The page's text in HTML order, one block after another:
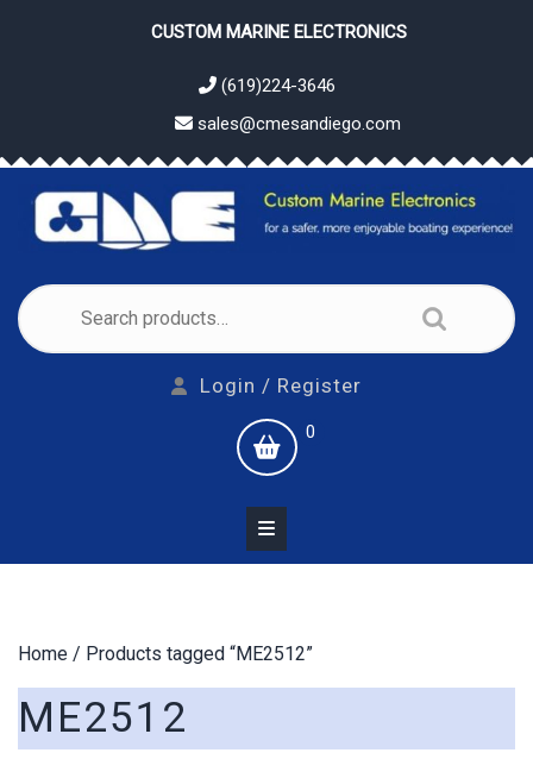
CUSTOM MARINE ELECTRONICS
(619)224-3646
sales@cmesandiego.com
for:
Login / Register
shopping
cart
0
Home / Products tagged “ME2512”
ME2512